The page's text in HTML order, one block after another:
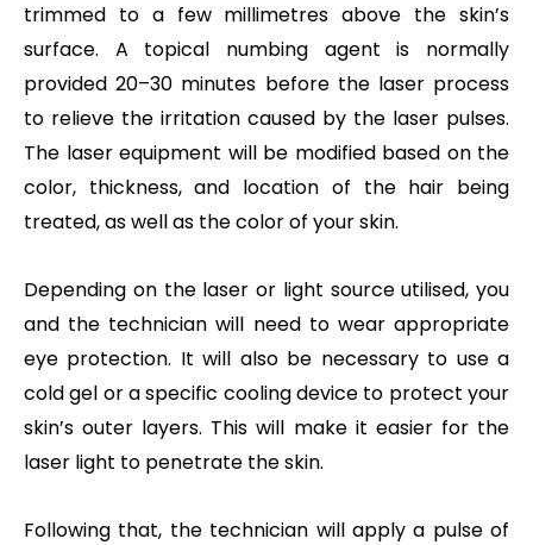
trimmed to a few millimetres above the skin’s
surface. A topical numbing agent is normally
provided 20–30 minutes before the laser process
to relieve the irritation caused by the laser pulses.
The laser equipment will be modified based on the
color, thickness, and location of the hair being
treated, as well as the color of your skin.
Depending on the laser or light source utilised, you
and the technician will need to wear appropriate
eye protection. It will also be necessary to use a
cold gel or a specific cooling device to protect your
skin’s outer layers. This will make it easier for the
laser light to penetrate the skin.
Following that, the technician will apply a pulse of